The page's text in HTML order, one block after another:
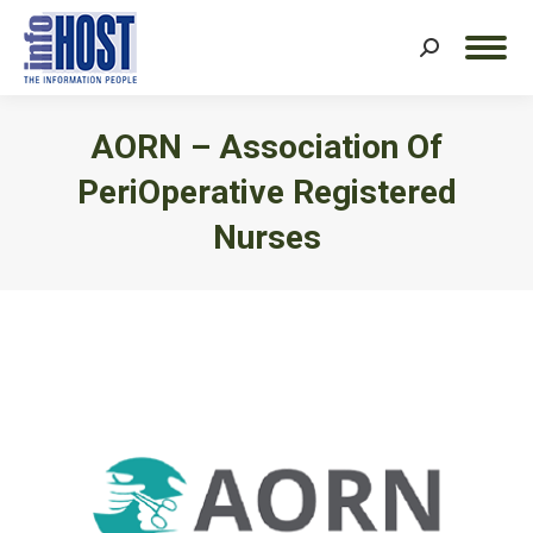
Search:
AORN – Association Of
PeriOperative Registered
Nurses